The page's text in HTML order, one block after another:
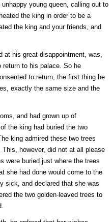
young queen, calling out to
the king in order to be a
the king and your friends, and
at his great disappointment, was,
to his palace. So he
to return, the first thing he
exactly the same size and the
and had grown up of
the king had buried the two
king admired these two trees
however, did not at all please
were buried just where the trees
she had done would come to the
sick, and declared that she was
the two golden-leaved trees to